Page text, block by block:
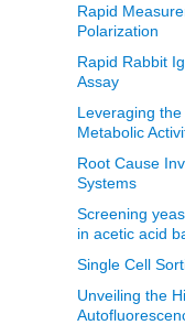
Rapid
Polarization
Rapid Rabbit
Assay
Leveraging
Metabolic
Root Cause
Systems
Screening
in acetic acid
Single Cell
Unveiling the